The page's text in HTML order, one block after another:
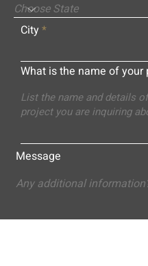
City
What is the name of your
Message